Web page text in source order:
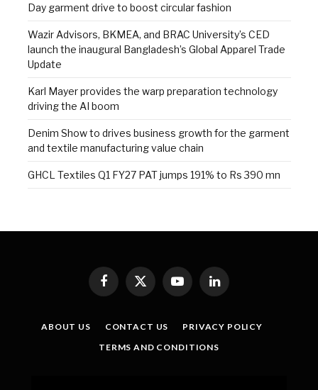
Day garment drive to boost circular fashion
Wazir Advisors, BKMEA, and BRAC University’s CED
launch the inaugural Bangladesh’s Global Apparel Trade
Update
Karl Mayer provides the warp preparation technology
driving the AI boom
Denim Show to drives business growth for the garment
and textile manufacturing value chain
GHCL Textiles Q1 FY27 PAT jumps 191% to Rs 390 mn
Facebook
X
YouTubeLinkedIn
ABOUT US CONTACT US
PRIVACY POLICY
TERMS AND CONDITIONS